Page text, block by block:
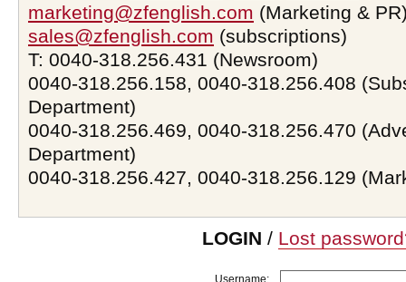
marketing@zfenglish.com (Marketing &
sales@zfenglish.com (subscriptions)
T: 0040-318.256.431 (Newsroom)
0040-318.256.158, 0040-318.256.408
Department)
0040-318.256.469, 0040-318.256.470
Department)
0040-318.256.427, 0040-318.256.129
LOGIN / Lost
Username: